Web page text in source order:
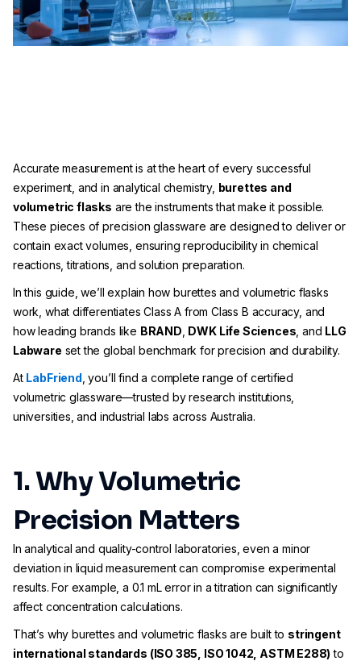
Accurate measurement is at the heart of every successful
experiment, and in analytical chemistry, burettes and
volumetric flasks are the instruments that make it possible.
These pieces of precision glassware are designed to deliver or
contain exact volumes, ensuring reproducibility in chemical
reactions, titrations, and solution preparation.
In this guide, we’ll explain how burettes and volumetric flasks
work, what differentiates Class A from Class B accuracy, and
how leading brands like BRAND DWK Life Sciences , and LLG
Labware set the global benchmark for precision and durability.
At LabFriend , you’ll find a complete range of certified
volumetric glassware—trusted by research institutions,
universities, and industrial labs across Australia.
1. Why Volumetric
Precision Matters
In analytical and quality-control laboratories, even a minor
deviation in liquid measurement can compromise experimental
results. For example, a 0.1 mL error in a titration can significantly
affect concentration calculations.
That’s why burettes and volumetric flasks are built to stringent
international standards (ISO 385, ISO 1042, ASTM E288) to